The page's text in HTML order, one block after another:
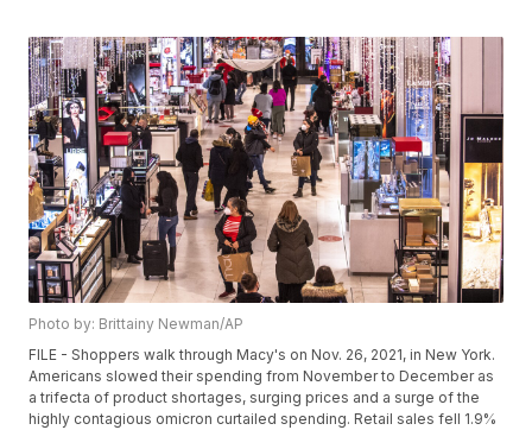
Photo by: Brittainy Newman/AP
FILE - Shoppers walk through Macy's on Nov. 26, 2021, in New York.
Americans slowed their spending from November to December as
a trifecta of product shortages, surging prices and a surge of the
highly contagious omicron curtailed spending. Retail sales fell 1.9%